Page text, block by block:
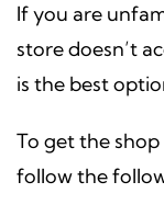
If you are
store doesn’t
is the best
To get the shop
follow the